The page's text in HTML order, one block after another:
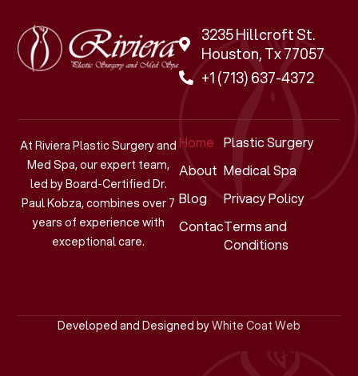
3235 Hillcroft St.
Houston, Tx 77057
+1 (713) 637-4372
At Riviera Plastic Surgery and
Med Spa, our expert team,
led by Board-Certified Dr.
Paul Kobza, combines over 7
years of experience with
exceptional care.
Home
About
Blog
Contact
Plastic Surgery
Medical Spa
Privacy Policy
Terms and
Conditions
Developed and Designed byWhite Coat Web